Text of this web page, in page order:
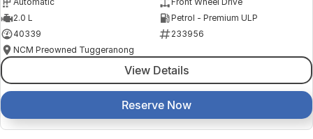
2.0 L
Petrol - Premium ULP
40339
233956
NCM Preowned Tuggeranong
View Details
Reserve Now